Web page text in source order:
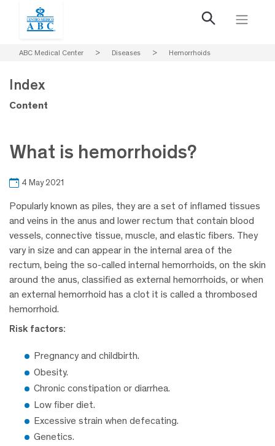
ABC Medical Center > Diseases > Hemorrhoids
What is hemorrhoids?
4 May 2021
Popularly known as piles, they are a set of inflamed tissues
and veins in the anus and lower rectum that contain blood
vessels, connective tissue, muscle, and elastic fibers. They
vary in size and can appear in the internal area of the
rectum, being the so-called internal hemorrhoids, on the skin
around the anus, classified as external hemorrhoids, or when
an external hemorrhoid has a clot it is called a thrombosed
hemorrhoid.
Risk factors:
Pregnancy and childbirth.
Obesity.
Chronic constipation or diarrhea.
Low fiber diet.
Excessive strain when defecating.
Genetics.
Index
Content